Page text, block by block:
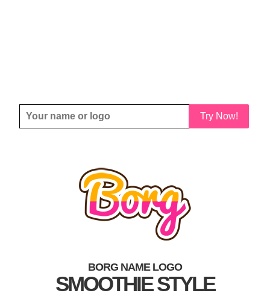
Try Now!
BORG NAME LOGO
SMOOTHIE STYLE